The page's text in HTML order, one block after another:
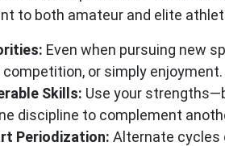
to both amateur and elite
Even when pursuing new
or simply enjoyment.
Skills: Use your
discipline to complement
Periodization: Alternate cycles